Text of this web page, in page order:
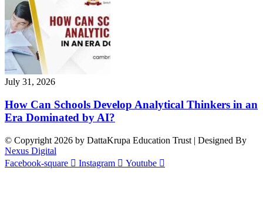
July 31, 2026
How Can Schools Develop Analytical Thinkers in an
Era Dominated by AI?
© Copyright 2026 by DattaKrupa Education Trust | Designed By
Nexus Digital
Facebook-square
Instagram Youtube